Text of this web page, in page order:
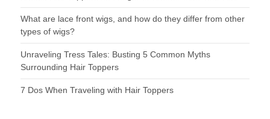
What are lace front wigs, and how do they differ from other
types of wigs?
Unraveling Tress Tales: Busting 5 Common Myths
Surrounding Hair Toppers
7 Dos When Traveling with Hair Toppers